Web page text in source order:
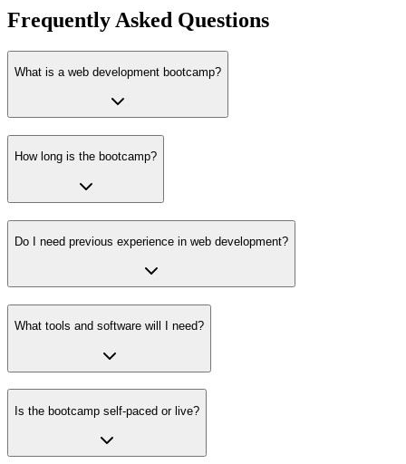
Frequently Asked Questions
What is a web development bootcamp?
How long is the bootcamp?
Do I need previous experience in web development?
What tools and software will I need?
Is the bootcamp self-paced or live?